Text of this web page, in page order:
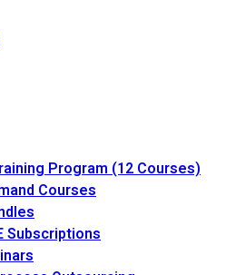
Program (12 Courses)
Courses
Subscriptions